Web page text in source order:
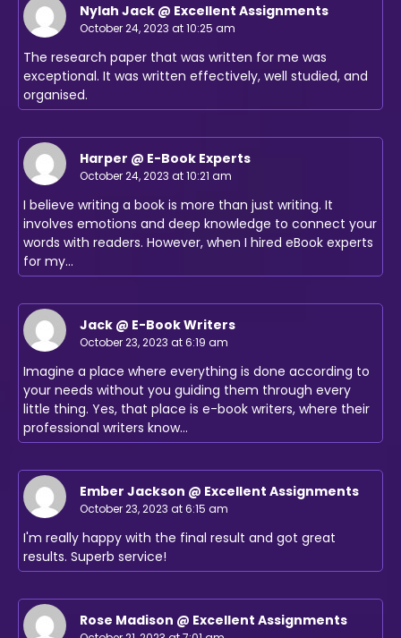
Nylah Jack @ Excellent Assignments
October 24, 2023 at 10:25 am
The research paper that was written for me was
exceptional. It was written effectively, well studied, and
organised.
Harper @ E-Book Experts
October 24, 2023 at 10:21 am
I believe writing a book is more than just writing. It
involves emotions and deep knowledge to connect your
words with readers. However, when I hired eBook experts
for my…
Jack @ E-Book Writers
October 23, 2023 at 6:19 am
Imagine a place where everything is done according to
your needs without you guiding them through every
little thing. Yes, that place is e-book writers, where their
professional writers know…
Ember Jackson @ Excellent Assignments
October 23, 2023 at 6:15 am
I'm really happy with the final result and got great
results. Superb service!
Rose Madison @ Excellent Assignments